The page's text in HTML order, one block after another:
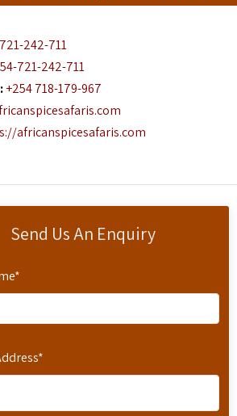
Send Us An Enquiry
*
*
242-711
721-242-711
+254 718-179-967
africanspicesafaris.com